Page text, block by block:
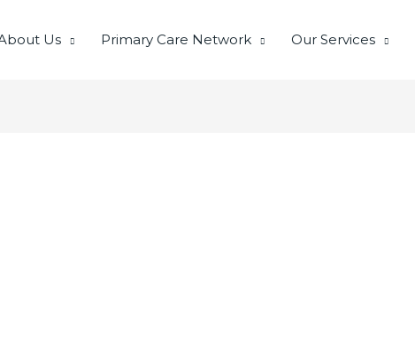
Us Primary Care Network Our Services